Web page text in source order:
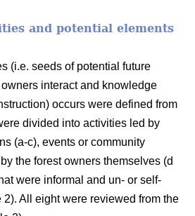
and potential elements
(i.e. seeds of potential future
interact and knowledge
occurs were defined from
divided into activities led by
(a-c), events or community
the forest owners themselves (d
were informal and un- or self-
2). All eight were reviewed from the